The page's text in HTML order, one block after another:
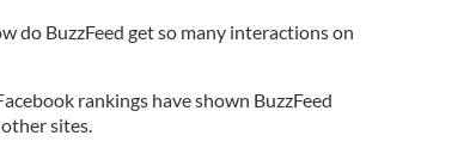
do BuzzFeed get so many interactions on
rankings have shown BuzzFeed
sites.